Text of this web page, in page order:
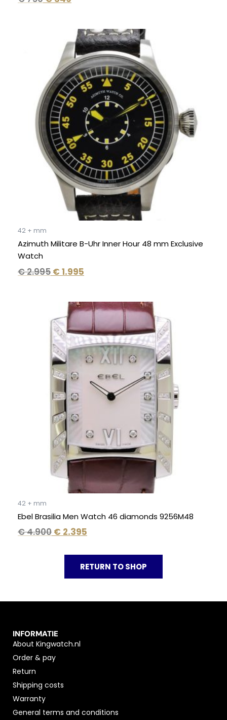
42 + mm
Azimuth Militare B-Uhr Inner Hour 48 mm Exclusive
Watch
€2.995
Original
price
was:
€ 2.995.
€ 1.995
Current
price
is:
€ 1.995.
42 + mm
Ebel Brasilia Men Watch 46 diamonds 9256M48
€4.900
Original
price
was:
€ 4.900.
€ 2.395
Current
price
is:
€ 2.395.
RETURN TO SHOP
INFORMATIE
About Kingwatch.nl
Order & pay
Return
Shipping costs
Warranty
General terms and conditions